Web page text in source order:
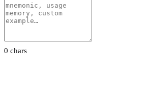
0 chars